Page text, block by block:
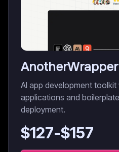
AnotherWrapper
AI app development
applications and
deployment.
$127-$157